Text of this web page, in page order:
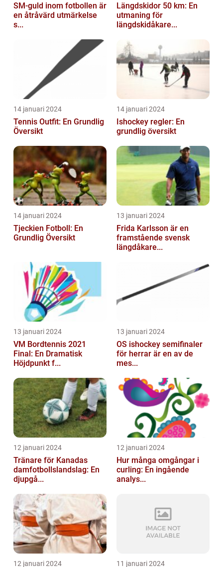
SM-guld inom fotbollen är
en åtråvärd utmärkelse
s...
Längdskidor 50 km: En
utmaning för
längdskidåkare...
14 januari 2024
Tennis Outfit: En Grundlig
Översikt
14 januari 2024
Ishockey regler: En
grundlig översikt
14 januari 2024
Tjeckien Fotboll: En
Grundlig Översikt
13 januari 2024
Frida Karlsson är en
framstående svensk
längdåkare...
13 januari 2024
VM Bordtennis 2021
Final: En Dramatisk
Höjdpunkt f...
13 januari 2024
OS ishockey semifinaler
för herrar är en av de
mes...
12 januari 2024
Tränare för Kanadas
damfotbollslandslag: En
djupgå...
12 januari 2024
Hur många omgångar i
curling: En ingående
analys...
12 januari 2024 11 januari 2024